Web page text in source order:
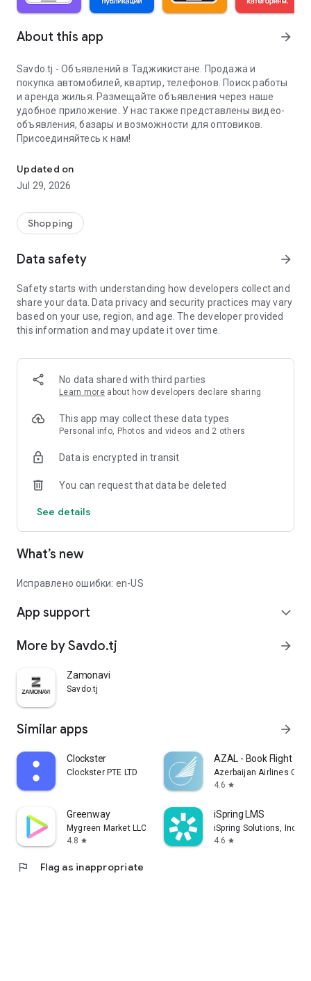
About this app arrow_forward
Savdo.tj - Объявлений в Таджикистане. Продажа и
покупка автомобилей, квартир, телефонов. Поиск работы
и аренда жилья. Размещайте объявления через наше
удобное приложение. У нас также представлены видео-
объявления, базары и возможности для оптовиков.
Присоединяйтесь к нам!
Updated on
Jul 29, 2026
Shopping
Data safety arrow_forward
Safety starts with understanding how developers collect and
share your data. Data privacy and security practices may vary
based on your use, region, and age. The developer provided
this information and may update it over time.
No data shared with third parties
Learn more about how developers declare sharing
This app may collect these data types
Personal info, Photos and videos and 2 others
Data is encrypted in transit
You can request that data be deleted
See details
What’s new
Исправлено ошибки: en-US
App support expand_more
More by Savdo.tj arrow_forward
Zamonavi
Savdo.tj
Similar apps arrow_forward
Clockster
Clockster PTE LTD
AZAL - Book Flight
Azerbaijan Airlines
4.6 star
Greenway
Mygreen Market LLC
4.8 star
iSpring LMS
iSpring Solutions, Inc.
4.6 star
flag Flag as inappropriate